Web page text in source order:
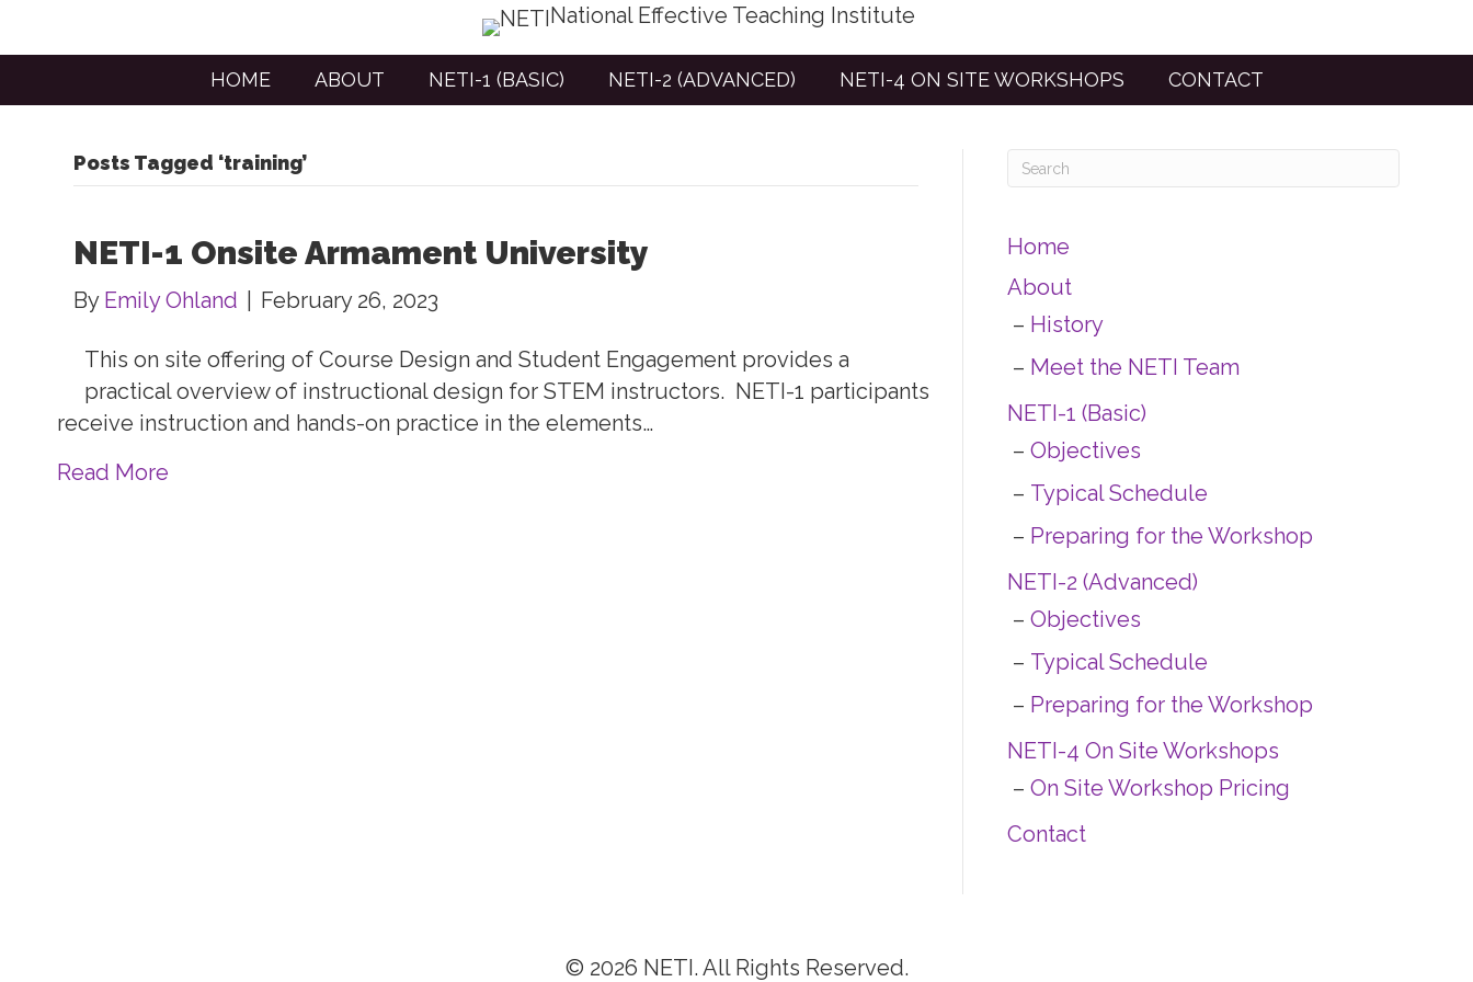
National Effective Teaching Institute
HOME ABOUT NETI-1 (BASIC) NETI-2 (ADVANCED) NETI-4 ON SITE WORKSHOPS CONTACT
Posts Tagged ‘training’
NETI-1 Onsite Armament University
By Emily Ohland February 26, 2023
This on site offering of Course Design and Student Engagement provides a
practical overview of instructional design for STEM instructors. NETI-1 participants
receive instruction and hands-on practice in the elements…
Read More
Home
About
History
Meet the NETI Team
NETI-1 (Basic)
Objectives
Typical Schedule
Preparing for the Workshop
NETI-2 (Advanced)
Objectives
Typical Schedule
Preparing for the Workshop
NETI-4 On Site Workshops
On Site Workshop Pricing
Contact
© 2026 NETI. All Rights Reserved.